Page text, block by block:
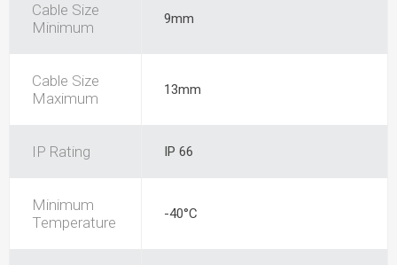
Cable Size
Minimum
9mm
Cable Size
Maximum
13mm
IP Rating IP 66
Minimum
Temperature
-40°C